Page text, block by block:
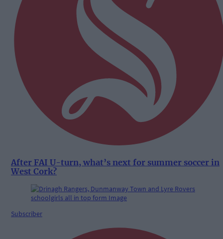
After FAI U-turn, what’s next for summer soccer in
West Cork?
Subscriber